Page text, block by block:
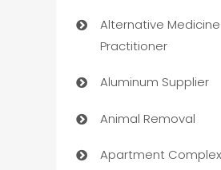
Alternative Medicine
Practitioner
Aluminum Supplier
Animal Removal
Apartment Complex